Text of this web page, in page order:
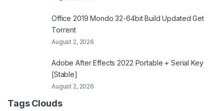
Office 2019 Mondo 32-64bit Build Updated Gеt
Torгеnt
August 2, 2026
Adobe After Effects 2022 Portable + Serial Key
[Stable]
August 2, 2026
Tags Clouds